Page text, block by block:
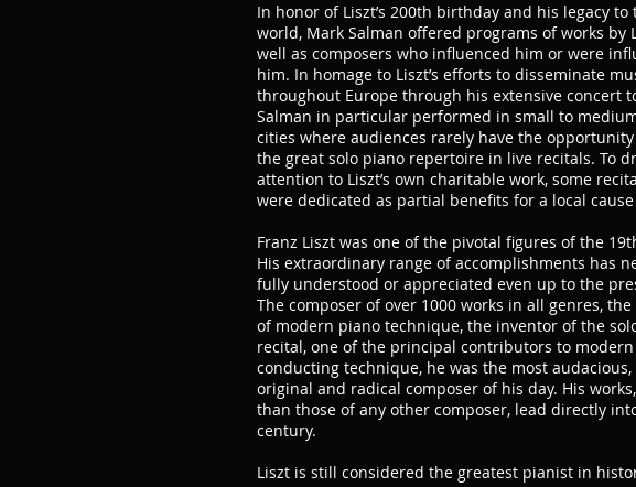
In honor of Liszt’s 200th birthday and his legacy to
world, Mark Salman offered programs of works by
well as composers who influenced him or were
him. In homage to Liszt’s efforts to disseminate
throughout Europe through his extensive concert
Salman in particular performed in small to
cities where audiences rarely have the
the great solo piano repertoire in live recitals. To
attention to Liszt’s own charitable work, some
were dedicated as partial benefits for a local
Franz Liszt was one of the pivotal figures of the
His extraordinary range of accomplishments has
fully understood or appreciated even up to the
The composer of over 1000 works in all genres,
of modern piano technique, the inventor of the
recital, one of the principal contributors to modern
conducting technique, he was the most
original and radical composer of his day. His
than those of any other composer, lead directly
century.
Liszt is still considered the greatest pianist in